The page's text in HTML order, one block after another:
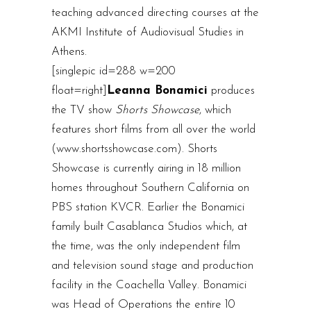
teaching advanced directing courses at the
AKMI Institute of Audiovisual Studies in
Athens.
[singlepic id=288 w=200
float=right] Leanna Bonamici produces
the TV show Shorts Showcase, which
features short films from all over the world
(www.shortsshowcase.com). Shorts
Showcase is currently airing in 18 million
homes throughout Southern California on
PBS station KVCR. Earlier the Bonamici
family built Casablanca Studios which, at
the time, was the only independent film
and television sound stage and production
facility in the Coachella Valley. Bonamici
was Head of Operations the entire 10